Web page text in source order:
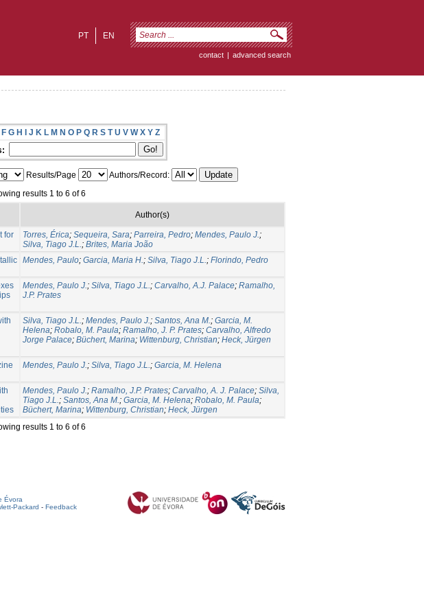
EN
PT
contact | advanced search
F G H I J K L M N O P Q R S T U V W X Y Z
Results/Page
Authors/Record:
results 1 to 6 of 6
Author(s)
for
Torres, Érica; Sequeira, Sara; Parreira, Pedro; Mendes, Paulo J.;
Silva, Tiago J.L.; Brites, Maria João
Mendes, Paulo; Garcia, Maria H.; Silva, Tiago J.L.; Florindo, Pedro
Mendes, Paulo J.; Silva, Tiago J.L.; Carvalho, A.J. Palace; Ramalho,
J.P. Prates
Silva, Tiago J.L.; Mendes, Paulo J.; Santos, Ana M.; Garcia, M.
Helena; Robalo, M. Paula; Ramalho, J. P. Prates; Carvalho, Alfredo
Jorge Palace; Büchert, Marina; Wittenburg, Christian; Heck, Jürgen
Mendes, Paulo J.; Silva, Tiago J.L.; Garcia, M. Helena
Mendes, Paulo J.; Ramalho, J.P. Prates; Carvalho, A. J. Palace; Silva,
Tiago J.L.; Santos, Ana M.; Garcia, M. Helena; Robalo, M. Paula;
Büchert, Marina; Wittenburg, Christian; Heck, Jürgen
results 1 to 6 of 6
Évora
Packard - Feedback